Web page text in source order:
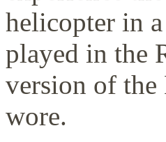
helicopter in
played in the
version of the
wore.